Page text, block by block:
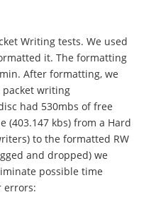
Writing tests. We used
it. The formatting
After formatting, we
writing
had 530mbs of free
(403.147 kbs) from a Hard
to the formatted RW
and dropped) we
possible time
errors: